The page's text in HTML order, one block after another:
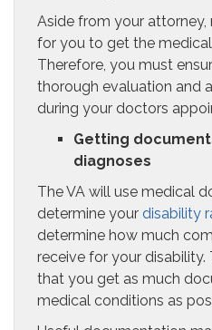
Aside from your
for you to get the
Therefore, you must
thorough evaluation and
during your doctors
Getting
diagnoses
The VA will use medical
determine your disability
determine how much
receive for your disability.
that you get as much
medical conditions as